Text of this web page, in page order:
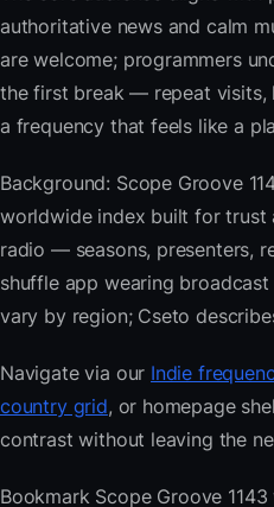
authoritative news and calm
are welcome; programmers
the first break — repeat visits,
a frequency that feels like a
Background: Scope Groove
worldwide index built for trust
radio — seasons, presenters,
shuffle app wearing
vary by region; Cseto
Navigate via our Indie
country grid, or homepage
contrast without leaving the
Bookmark Scope Groove